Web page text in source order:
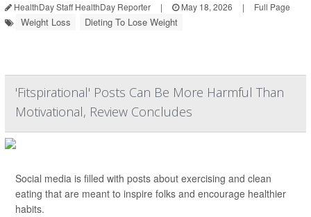
HealthDay Staff HealthDay Reporter | May 18, 2026 | Full Page
Weight Loss Dieting To Lose Weight
'Fitspirational' Posts Can Be More Harmful Than
Motivational, Review Concludes
Social media is filled with posts about exercising and clean
eating that are meant to inspire folks and encourage healthier
habits.